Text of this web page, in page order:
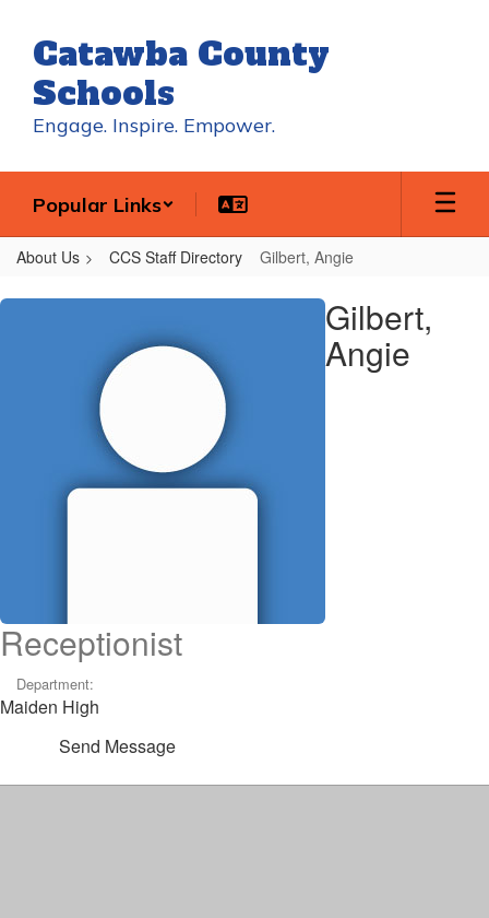
main
content
Catawba County
Schools
Engage. Inspire. Empower.
Popular Links
About Us CCS Staff Directory Gilbert, Angie
Gilbert,
Gilbert,
Angie
Receptionist
Department:
Maiden High
Send Message